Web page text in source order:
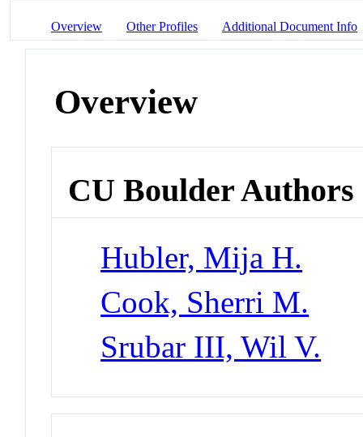
Overview Other Profiles Additional Document Info
Overview
CU Boulder Authors
Hubler, Mija H.
Cook, Sherri M.
Srubar III, Wil V.